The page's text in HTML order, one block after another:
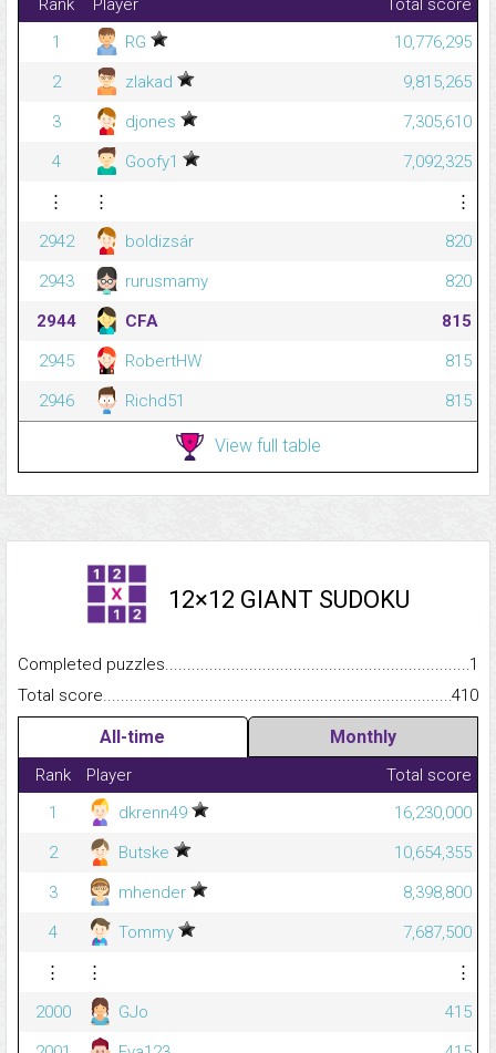
Rank Player
Total score
1
RG
10,776,295
2
zlakad
9,815,265
3
djones
7,305,610
4
Goofy1
7,092,325
⋮
⋮
⋮
2942
boldizsár
820
2943
rurusmamy
820
2944
CFA
815
2945
RobertHW
815
2946
Richd51 815
View full table
12×12 GIANT SUDOKU
Completed
1
Total
410
All-time Monthly
Rank Player
Total score
1
dkrenn49
16,230,000
2
Butske
10,654,355
3
mhender
8,398,800
4
Tommy
7,687,500
⋮
⋮
⋮
2000
GJo
415